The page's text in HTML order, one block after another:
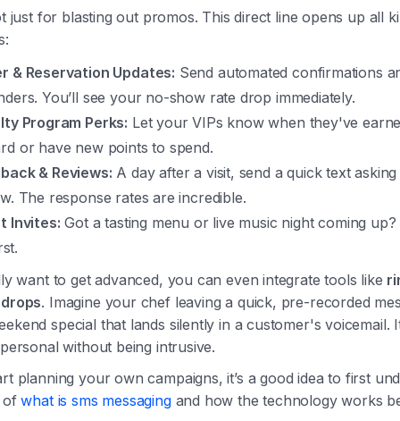
just for blasting out promos. This direct line opens up all
& Reservation Updates: Send automated confirmations
You’ll see your no-show rate drop immediately.
Program Perks: Let your VIPs know when they've
or have new points to spend.
& Reviews: A day after a visit, send a quick text
The response rates are incredible.
Invites: Got a tasting menu or live music night coming
want to get advanced, you can even integrate tools like
. Imagine your chef leaving a quick, pre-recorded
special that lands silently in a customer's voicemail.
without being intrusive.
planning your own campaigns, it’s a good idea to first
ofwhat is sms messagingand how the technology works